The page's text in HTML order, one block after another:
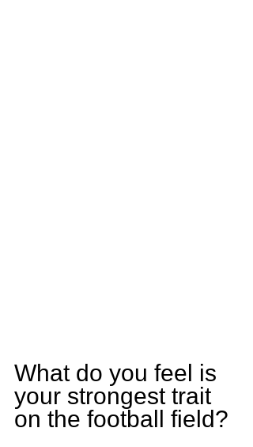
What do you feel is
your strongest trait
on the football field?